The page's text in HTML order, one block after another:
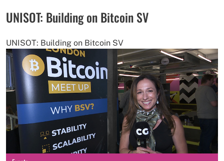
UNISOT: Building on Bitcoin SV
UNISOT: Building on Bitcoin SV